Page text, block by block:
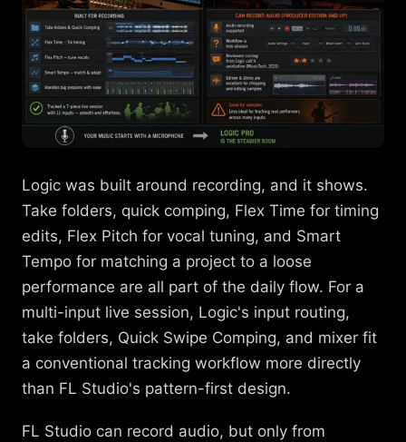
Logic was built around recording, and it shows.
Take folders, quick comping, Flex Time for timing
edits, Flex Pitch for vocal tuning, and Smart
Tempo for matching a project to a loose
performance are all part of the daily flow. For a
multi-input live session, Logic's input routing,
take folders, Quick Swipe Comping, and mixer fit
a conventional tracking workflow more directly
than FL Studio's pattern-first design.
FL Studio can record audio, but only from